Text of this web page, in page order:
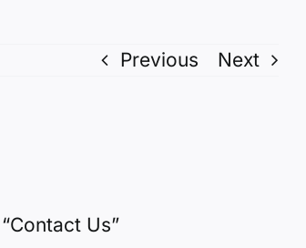
Previous Next
“Contact Us”